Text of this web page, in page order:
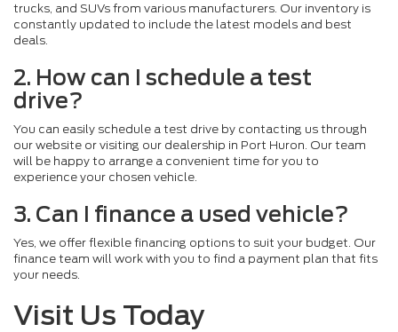
trucks, and SUVs from various manufacturers. Our inventory is
constantly updated to include the latest models and best
deals.
2. How can I schedule a test
drive?
You can easily schedule a test drive by contacting us through
our website or visiting our dealership in Port Huron. Our team
will be happy to arrange a convenient time for you to
experience your chosen vehicle.
3. Can I finance a used vehicle?
Yes, we offer flexible financing options to suit your budget. Our
finance team will work with you to find a payment plan that fits
your needs.
Visit Us Today